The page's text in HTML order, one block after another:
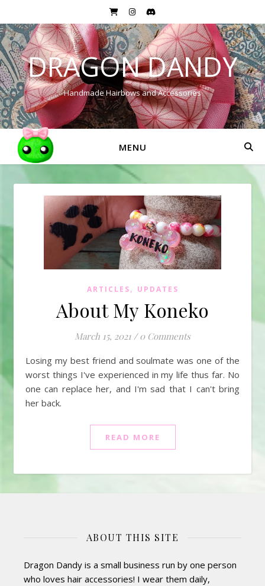
DRAGON DANDY
Handmade Hairbows and Accessories
MENU
ARTICLES, UPDATES
About My Koneko
March 15, 2021 / 0 Comments
Losing my best friend and soulmate was one of the
worst things I've experienced in my life thus far. No
one can replace her, and I'm sad that I can't bring
her back.
READ MORE
ABOUT THIS SITE
Dragon Dandy is a small business run by one person
who loves hair accessories! I wear them daily,